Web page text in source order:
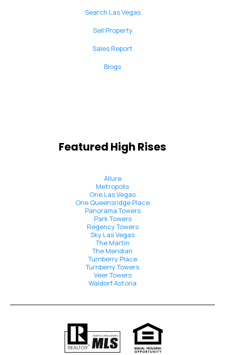
Search Las Vegas
Sell Property
Sales Report
Blogs
Featured High Rises
Allure
Metropolis
One Las Vegas
One Queensridge Place
Panorama Towers
Park Towers
Regency Towers
Sky Las Vegas
The Martin
The Meridian
Turnberry Place
Turnberry Towers
Veer Towers
Waldorf Astoria